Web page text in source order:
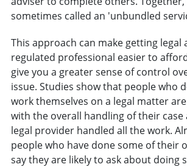
sometimes called an 'unbundled
This approach can make getting legal
regulated professional easier to
give you a greater sense of control
issue. Studies show that people who
work themselves on a legal matter
with the overall handling of their case
legal provider handled all the work.
people who have done some of their
say they are likely to ask about doing